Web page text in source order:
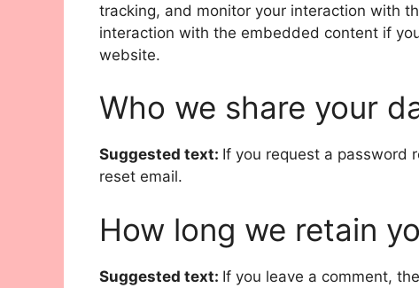
tracking, and monitor your interaction with
interaction with the embedded content if
website.
Who we share your
Suggested text: If you request a password
reset email.
How long we retain
Suggested text: If you leave a comment,